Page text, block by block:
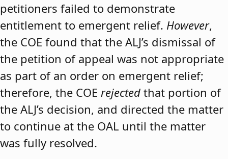
petitioners failed to demonstrate
entitlement to emergent relief. However,
the COE found that the ALJ’s dismissal of
the petition of appeal was not appropriate
as part of an order on emergent relief;
therefore, the COE rejected that portion of
the ALJ’s decision, and directed the matter
to continue at the OAL until the matter
was fully resolved.